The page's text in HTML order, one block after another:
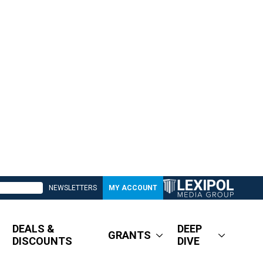
NEWSLETTERS MY ACCOUNT
DEALS &
DISCOUNTS
GRANTS
DEEP
DIVE